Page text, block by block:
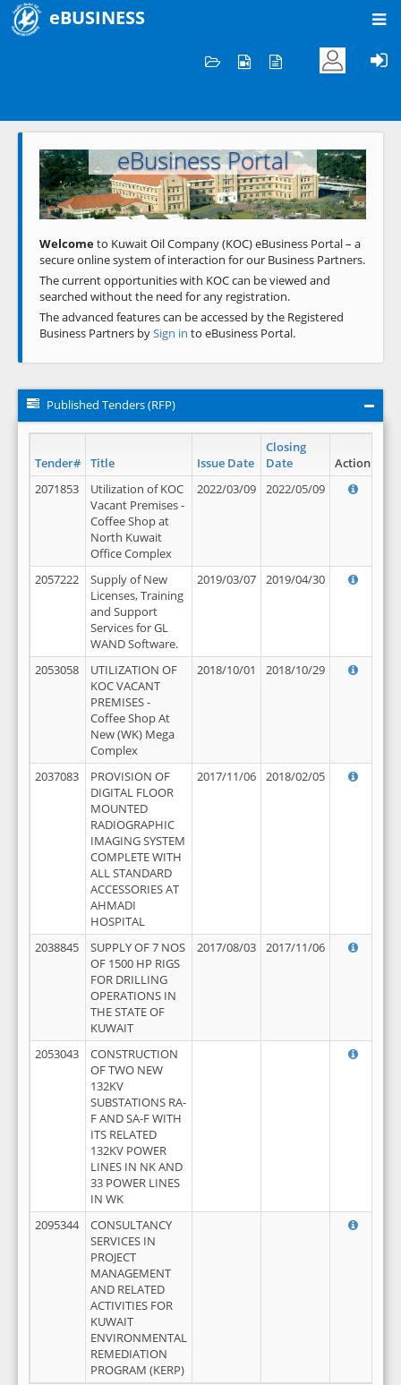
eBUSINESS
Welcome to KOC
eBusiness Portal
Previous Next
Welcometo Kuwait Oil Company (KOC) eBusiness Portal – a
secure online system of interaction for our Business Partners.
The current opportunities with KOC can be viewed and
searched without the need for any registration.
The advanced features can be accessed by the Registered
Business Partners bySign in to eBusiness Portal.
Published Tenders (RFP)
Tender# Title Issue Date
Closing
Date
Action
2071853
Utilization of KOC
Vacant Premises -
Coffee Shop at
North Kuwait
Office Complex
2022/03/09 2022/05/09
2057222
Supply of New
Licenses, Training
and Support
Services for GL
WAND Software.
2019/03/07 2019/04/30
2053058
UTILIZATION OF
KOC VACANT
PREMISES -
Coffee Shop At
New (WK) Mega
Complex
2018/10/01 2018/10/29
2037083
PROVISION OF
DIGITAL FLOOR
MOUNTED
RADIOGRAPHIC
IMAGING SYSTEM
COMPLETE WITH
ALL STANDARD
ACCESSORIES AT
AHMADI
HOSPITAL
2017/11/06 2018/02/05
2038845
SUPPLY OF 7 NOS
OF 1500 HP RIGS
FOR DRILLING
OPERATIONS IN
THE STATE OF
KUWAIT
2017/08/03 2017/11/06
2053043
CONSTRUCTION
OF TWO NEW
132KV
SUBSTATIONS RA-
F AND SA-F WITH
ITS RELATED
132KV POWER
LINES IN NK AND
33 POWER LINES
IN WK
2095344
CONSULTANCY
SERVICES IN
PROJECT
MANAGEMENT
AND RELATED
ACTIVITIES FOR
KUWAIT
ENVIRONMENTAL
REMEDIATION
PROGRAM (KERP)